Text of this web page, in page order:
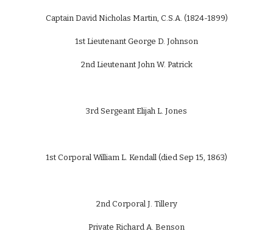
Captain David Nicholas Martin, C.S.A. (1824-1899)
1st Lieutenant George D. Johnson
2nd Lieutenant John W. Patrick
3rd Sergeant Elijah L. Jones
1st Corporal William L. Kendall (died Sep 15, 1863)
2nd Corporal J. Tillery
Private Richard A. Benson